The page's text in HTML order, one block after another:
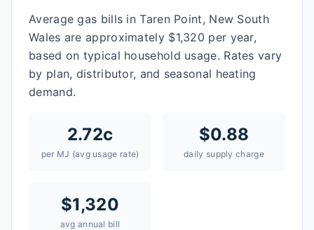
Average gas bills in Taren Point, New South
Wales are approximately $1,320 per year,
based on typical household usage. Rates vary
by plan, distributor, and seasonal heating
demand.
2.72c
per MJ (avg usage rate)
$0.88
daily supply charge
$1,320
avg annual bill